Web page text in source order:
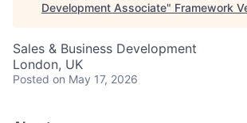
Development Associate" Framework
Sales & Business Development
London, UK
Posted on May 17, 2026